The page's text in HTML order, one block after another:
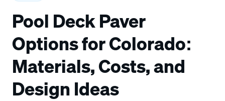
Pool Deck Paver
Options for Colorado:
Materials, Costs, and
Design Ideas